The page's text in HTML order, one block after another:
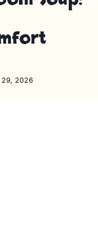
29, 2026